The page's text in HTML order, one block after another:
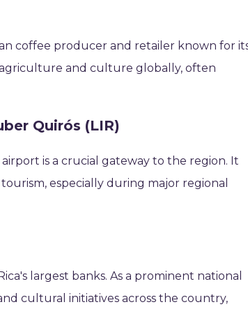
coffee producer and retailer known for
and culture globally, often
Quirós (LIR)
is a crucial gateway to the region. It
especially during major regional
largest banks. As a prominent national
cultural initiatives across the country,